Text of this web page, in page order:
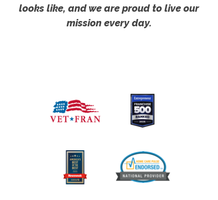
looks like, and we are proud to live our
mission every day.